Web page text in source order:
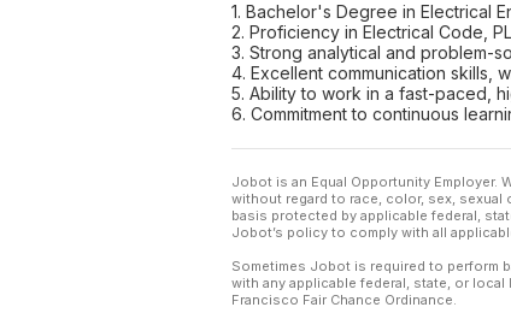
1. Bachelor's Degree in Electrical
2. Proficiency in Electrical Code,
3. Strong analytical and problem-
4. Excellent communication skills,
5. Ability to work in a fast-paced,
6. Commitment to continuous
Jobot is an Equal Opportunity Employer.
without regard to race, color, sex,
basis protected by applicable federal,
Jobot’s policy to comply with all
Sometimes Jobot is required to perform
with any applicable federal, state, or
Francisco Fair Chance Ordinance.